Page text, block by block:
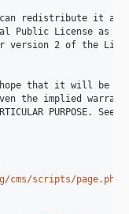
redistribute it
Public License as
version 2 of the
that it will be
even the implied
scripts/